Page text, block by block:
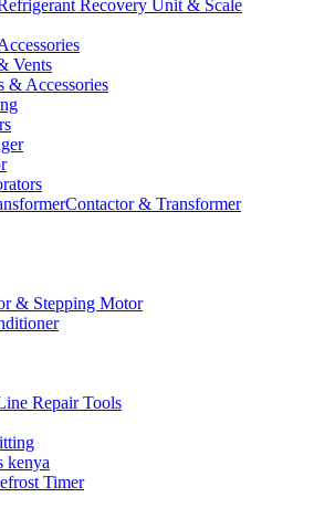
Recovery Unit & Scale
Vents
& Accessories
Contactor & Transformer
& Stepping Motor
Repair Tools
kenya
Timer